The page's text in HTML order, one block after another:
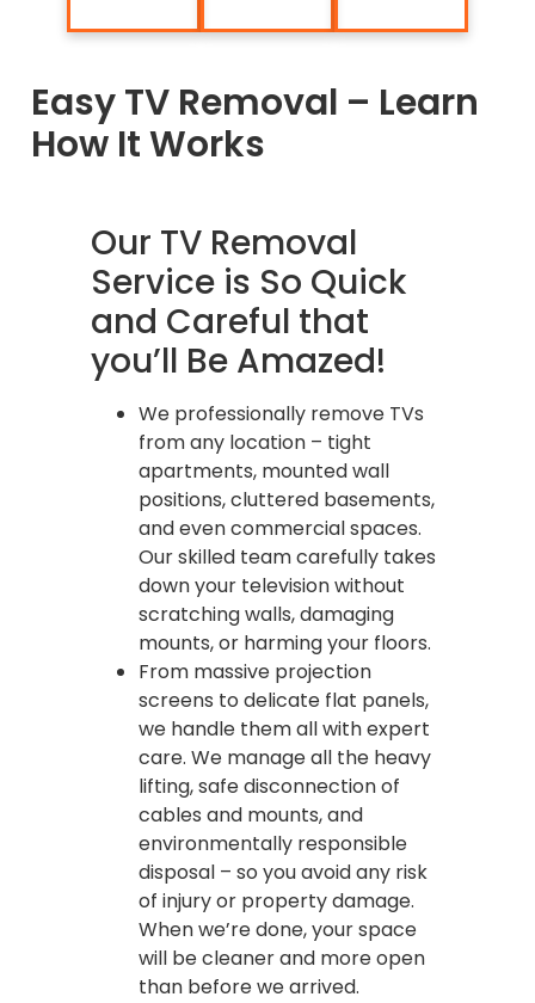
Easy TV Removal – Learn
How It Works
Our TV Removal
Service is So Quick
and Careful that
you’ll Be Amazed!
We professionally remove TVs
from any location – tight
apartments, mounted wall
positions, cluttered basements,
and even commercial spaces.
Our skilled team carefully takes
down your television without
scratching walls, damaging
mounts, or harming your floors.
From massive projection
screens to delicate flat panels,
we handle them all with expert
care. We manage all the heavy
lifting, safe disconnection of
cables and mounts, and
environmentally responsible
disposal – so you avoid any risk
of injury or property damage.
When we’re done, your space
will be cleaner and more open
than before we arrived.